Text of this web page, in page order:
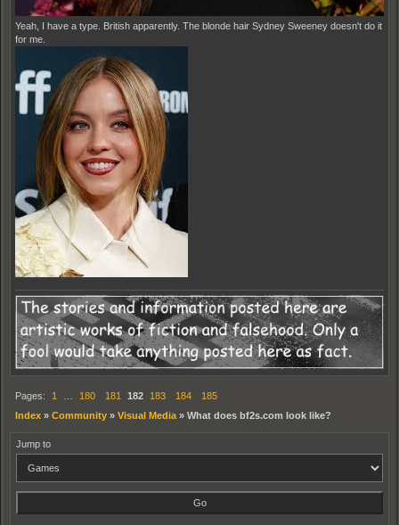
Yeah, I have a type. British apparently. The blonde hair Sydney Sweeney doesn't do it
for me.
Pages: 1 180 181 182 183 184
185
Index » Community » Visual Media » What does bf2s.com look like?
Jump to